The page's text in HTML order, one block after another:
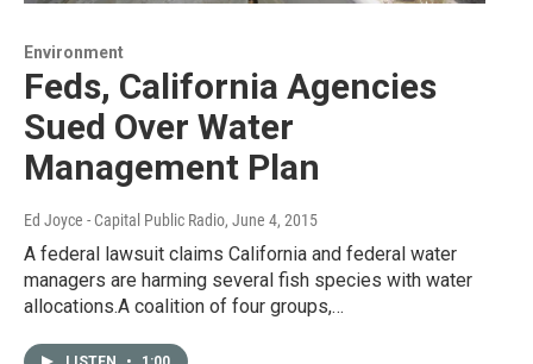
Environment
Feds, California Agencies
Sued Over Water
Management Plan
Ed Joyce - Capital Public Radio, June 4, 2015
A federal lawsuit claims California and federal water
managers are harming several fish species with water
allocations.A coalition of four groups,…